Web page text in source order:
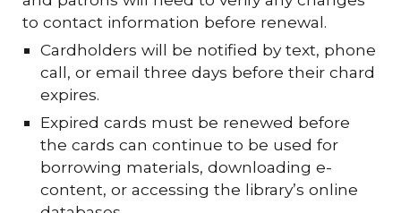
to contact information before renewal.
Cardholders will be notified by text, phone
call, or email three days before their chard
expires.
Expired cards must be renewed before
the cards can continue to be used for
borrowing materials, downloading e-
content, or accessing the library’s online